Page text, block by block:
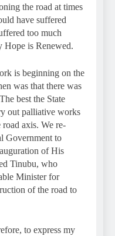
the road at times
have suffered
too much
Hope is Renewed.
is beginning on the
was that there was
best the State
out palliative works
axis. We re-
Government to
of His
Tinubu, who
Minister for
of the road to
to express my